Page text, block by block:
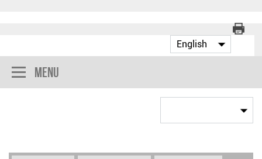
Menu